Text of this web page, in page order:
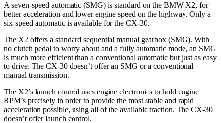
A seven-speed automatic (SMG) is standard on the BMW X2, for
better acceleration and lower engine speed on the highway. Only a
six-speed automatic is available for the CX-30.
The X2 offers a standard sequential manual gearbox (SMG). With
no clutch pedal to worry about and a fully automatic mode, an SMG
is much more efficient than a conventional automatic but just as easy
to drive. The CX-30 doesn’t offer an SMG or a conventional
manual transmission.
The X2’s launch control uses engine electronics to hold engine
RPM’s precisely in order to provide the most stable and rapid
acceleration possible, using all of the available traction. The CX-30
doesn’t offer launch control.